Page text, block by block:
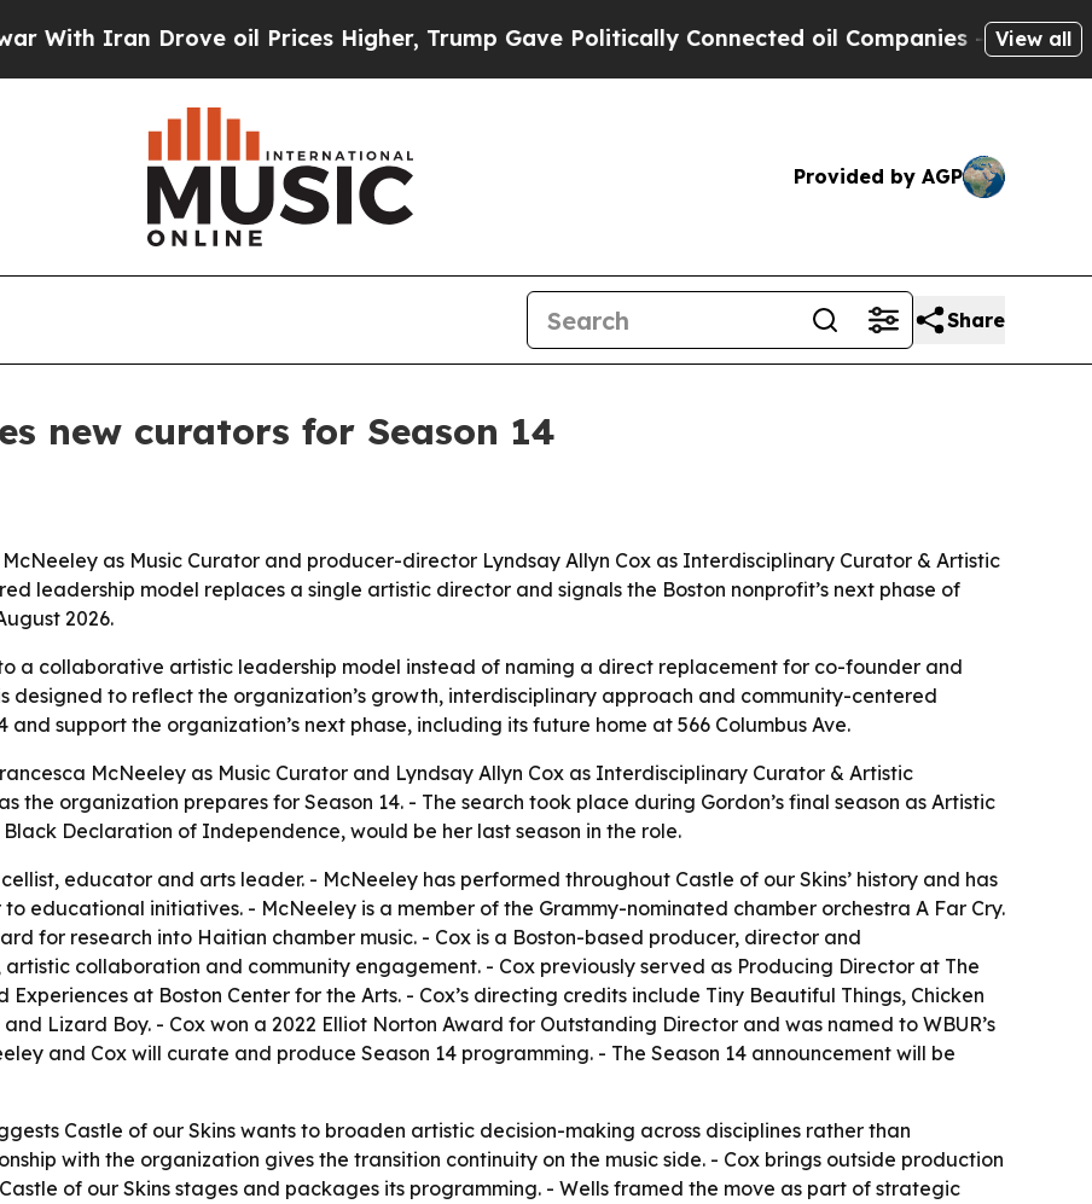
Iran Drove oil Prices Higher, Trump Gave Politically Connected oil Companies — not View all
Provided by AGP
Share
new curators for Season 14
as Music Curator and producer-director Lyndsay Allyn Cox as Interdisciplinary Curator & Artistic
leadership model replaces a single artistic director and signals the Boston nonprofit’s next phase of
2026.
a collaborative artistic leadership model instead of naming a direct replacement for co-founder and
designed to reflect the organization’s growth, interdisciplinary approach and community-centered
and support the organization’s next phase, including its future home at 566 Columbus Ave.
McNeeley as Music Curator and Lyndsay Allyn Cox as Interdisciplinary Curator & Artistic
the organization prepares for Season 14. - The search took place during Gordon’s final season as Artistic
Declaration of Independence, would be her last season in the role.
educator and arts leader. - McNeeley has performed throughout Castle of our Skins’ history and has
educational initiatives. - McNeeley is a member of the Grammy-nominated chamber orchestra A Far Cry.
for research into Haitian chamber music. - Cox is a Boston-based producer, director and
collaboration and community engagement. - Cox previously served as Producing Director at The
at Boston Center for the Arts. - Cox’s directing credits include Tiny Beautiful Things, Chicken
Lizard Boy. - Cox won a 2022 Elliot Norton Award for Outstanding Director and was named to WBUR’s
and Cox will curate and produce Season 14 programming. - The Season 14 announcement will be
Castle of our Skins wants to broaden artistic decision-making across disciplines rather than
with the organization gives the transition continuity on the music side. - Cox brings outside production
of our Skins stages and packages its programming. - Wells framed the move as part of strategic